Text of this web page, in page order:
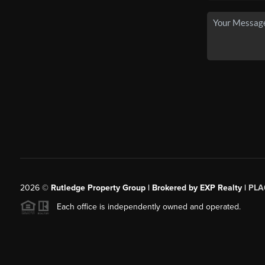
2026© Rutledge Property Group | Brokered by EXP Realty |
Each office is independently owned and operated.